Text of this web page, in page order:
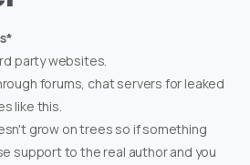
party websites.
forums, chat servers for leaked
like this.
grow on trees so if something
support to the real author and you